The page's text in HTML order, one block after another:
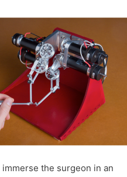
the surgeon in an